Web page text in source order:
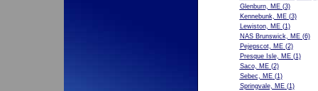
Glenburn, ME(3)
Kennebunk, ME(3)
Lewiston, ME(1)
NAS Brunswick, ME(6)
Pejepscot, ME(2)
Presque Isle, ME(1)
Saco, ME(2)
Sebec, ME(1)
Springvale, ME(1)